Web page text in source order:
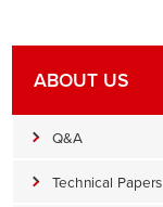
ABOUT US
Q&A
Technical Papers